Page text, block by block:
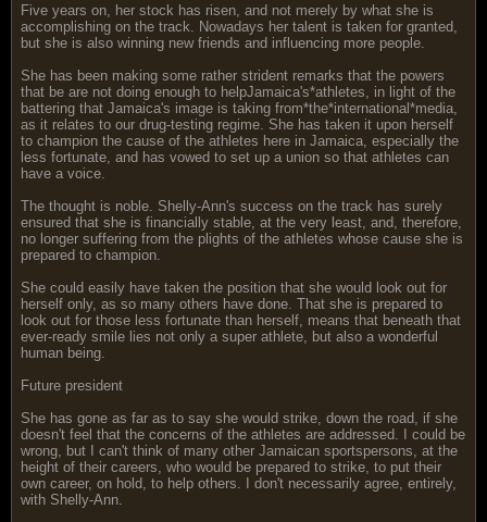
Five years on, her stock has risen, and not merely by what she is
accomplishing on the track. Nowadays her talent is taken for granted,
but she is also winning new friends and influencing more people.
She has been making some rather strident remarks that the powers
that be are not doing enough to helpJamaica's*athletes, in light of the
battering that Jamaica's image is taking from*the*international*media,
as it relates to our drug-testing regime. She has taken it upon herself
to champion the cause of the athletes here in Jamaica, especially the
less fortunate, and has vowed to set up a union so that athletes can
have a voice.
The thought is noble. Shelly-Ann's success on the track has surely
ensured that she is financially stable, at the very least, and, therefore,
no longer suffering from the plights of the athletes whose cause she is
prepared to champion.
She could easily have taken the position that she would look out for
herself only, as so many others have done. That she is prepared to
look out for those less fortunate than herself, means that beneath that
ever-ready smile lies not only a super athlete, but also a wonderful
human being.
Future president
She has gone as far as to say she would strike, down the road, if she
doesn't feel that the concerns of the athletes are addressed. I could be
wrong, but I can't think of many other Jamaican sportspersons, at the
height of their careers, who would be prepared to strike, to put their
own career, on hold, to help others. I don't necessarily agree, entirely,
with Shelly-Ann.